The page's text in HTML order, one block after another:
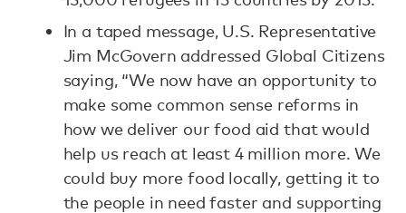
In a taped message, U.S. Representative
Jim McGovern addressed Global Citizens
saying, “We now have an opportunity to
make some common sense reforms in
how we deliver our food aid that would
help us reach at least 4 million more. We
could buy more food locally, getting it to
the people in need faster and supporting